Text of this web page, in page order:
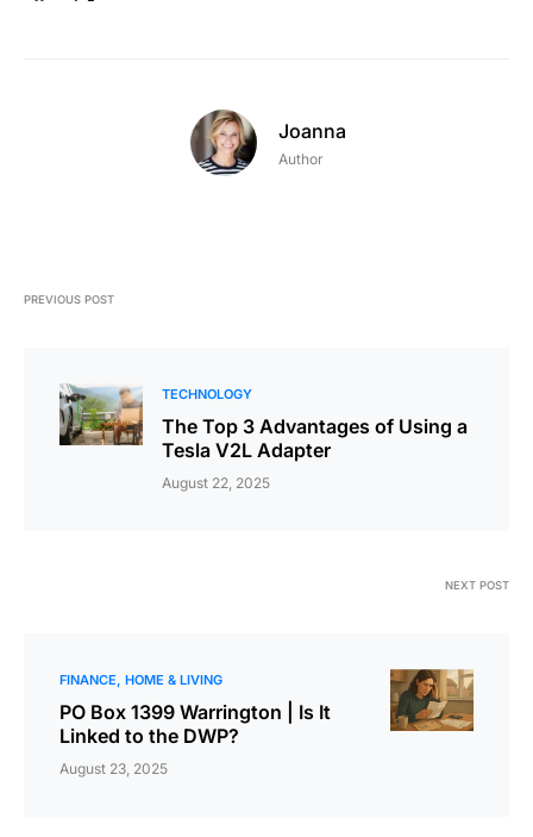
Joanna
Author
PREVIOUS POST
TECHNOLOGY
The Top 3 Advantages of Using a
Tesla V2L Adapter
August 22, 2025
NEXT POST
FINANCE HOME & LIVING
PO Box 1399 Warrington | Is It
Linked to the DWP?
August 23, 2025